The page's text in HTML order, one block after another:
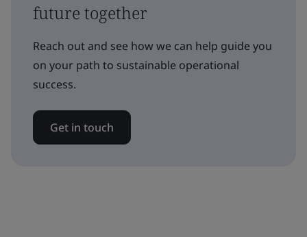
future together
Reach out and see how we can help guide you
on your path to sustainable operational
success.
Get in touch